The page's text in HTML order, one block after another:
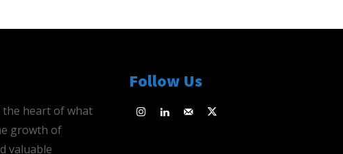
heart of what
growth of
valuable
Follow Us